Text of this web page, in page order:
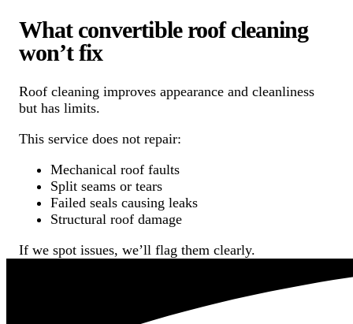
What convertible roof cleaning
won’t fix
Roof cleaning improves appearance and cleanliness
but has limits.
This service does not repair:
Mechanical roof faults
Split seams or tears
Failed seals causing leaks
Structural roof damage
If we spot issues, we’ll flag them clearly.